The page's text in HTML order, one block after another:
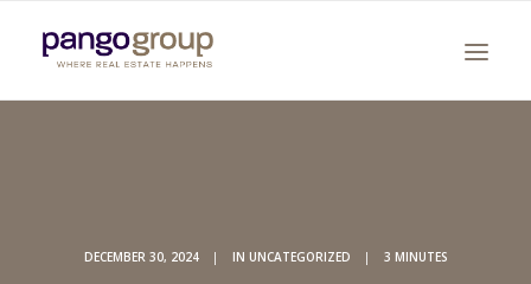
DECEMBER 30, 2024 | IN UNCATEGORIZED | 3 MINUTES